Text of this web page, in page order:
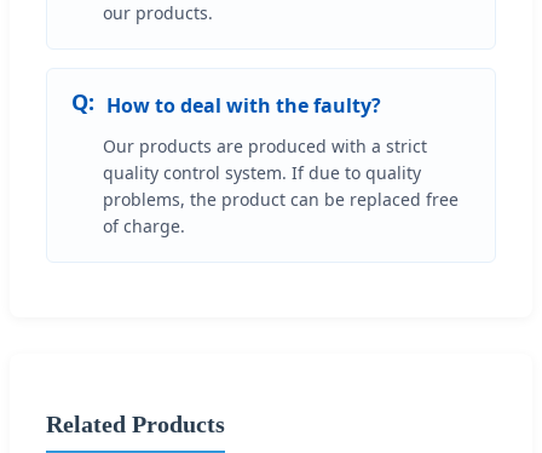
our products.
How to deal with the faulty?
Our products are produced with a strict
quality control system. If due to quality
problems, the product can be replaced free
of charge.
Related Products